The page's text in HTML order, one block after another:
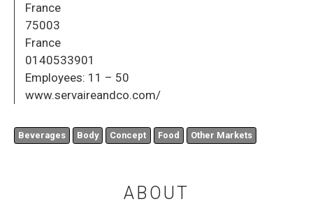
France
75003
France
0140533901
Employees: 11 – 50
www.servaireandco.com/
Beverages Body Concept Food Other Markets
ABOUT